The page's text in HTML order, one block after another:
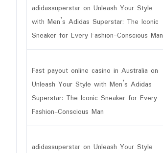
adidassuperstar on Unleash Your Style
with Men’s Adidas Superstar: The Iconic
Sneaker for Every Fashion-Conscious Man
Fast payout online casino in Australia on
Unleash Your Style with Men’s Adidas
Superstar: The Iconic Sneaker for Every
Fashion-Conscious Man
adidassuperstar on Unleash Your Style